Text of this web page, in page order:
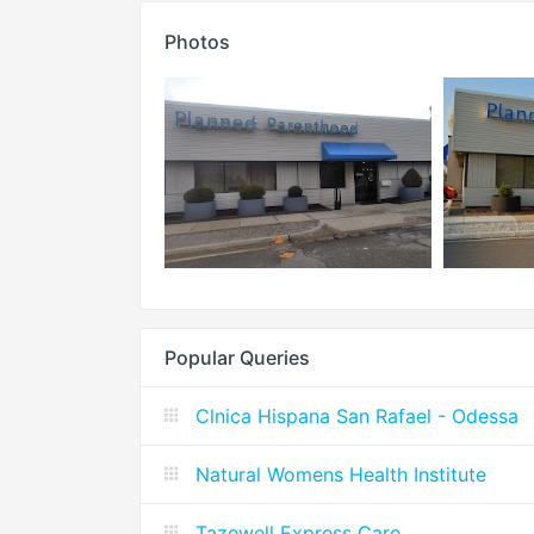
Photos
Popular Queries
Clnica Hispana San Rafael - Odessa
Natural Womens Health Institute